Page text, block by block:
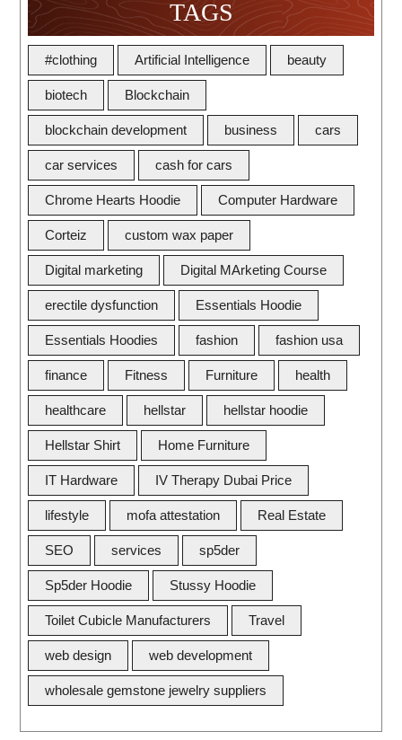
TAGS
#clothing Artificial Intelligence beauty
biotech Blockchain
blockchain development business cars
car services cash for cars
Chrome Hearts Hoodie Computer Hardware
Corteiz custom wax paper
Digital marketing Digital MArketing Course
erectile dysfunction Essentials Hoodie
Essentials Hoodies fashion fashion usa
finance Fitness Furniture health
healthcare hellstar hellstar hoodie
Hellstar Shirt Home Furniture
IT Hardware IV Therapy Dubai Price
lifestyle mofa attestation Real Estate
SEO services sp5der
Sp5der Hoodie Stussy Hoodie
Toilet Cubicle Manufacturers Travel
web design web development
wholesale gemstone jewelry suppliers